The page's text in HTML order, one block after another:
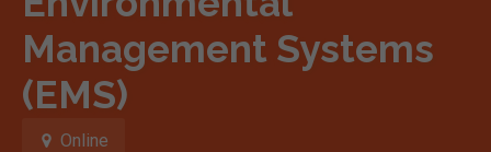
Management Systems
(EMS)
Online